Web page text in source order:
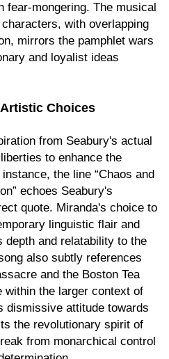
fear-mongering. The musical
with overlapping
mirrors the pamphlet wars
and loyalist ideas
Choices
from Seabury's actual
to enhance the
the line “Chaos and
echoes Seabury's
quote. Miranda's choice to
linguistic flair and
depth and relatability to the
also subtly references
and the Boston Tea
within the larger context of
dismissive attitude towards
the revolutionary spirit of
from monarchical control